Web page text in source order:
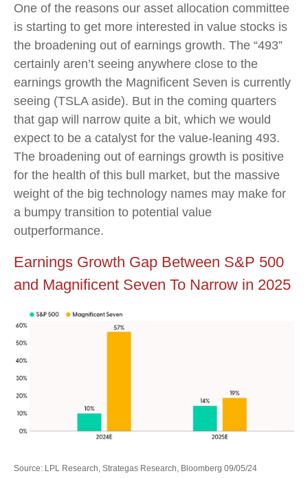
One of the reasons our asset allocation committee
is starting to get more interested in value stocks is
the broadening out of earnings growth. The “493”
certainly aren’t seeing anywhere close to the
earnings growth the Magnificent Seven is currently
seeing (TSLA aside). But in the coming quarters
that gap will narrow quite a bit, which we would
expect to be a catalyst for the value-leaning 493.
The broadening out of earnings growth is positive
for the health of this bull market, but the massive
weight of the big technology names may make for
a bumpy transition to potential value
outperformance.
Earnings Growth Gap Between S&P 500
and Magnificent Seven To Narrow in 2025
Source: LPL Research, Strategas Research, Bloomberg 09/05/24